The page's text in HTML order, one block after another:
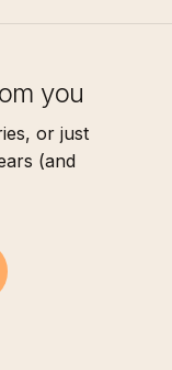
you
or just
(and